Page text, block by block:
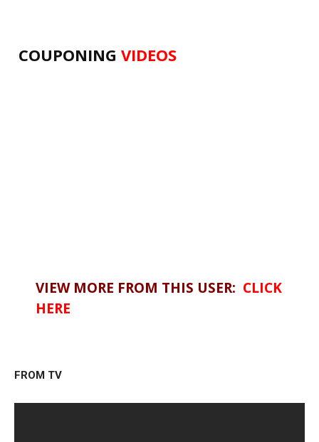
COUPONING VIDEOS
VIEW MORE FROM THIS USER: CLICK
HERE
FROM TV